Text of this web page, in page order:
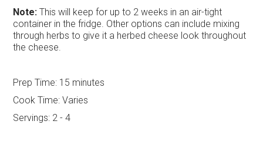
Note: This will keep for up to 2 weeks in an air-tight
container in the fridge. Other options can include mixing
through herbs to give it a herbed cheese look throughout
the cheese.
Prep Time: 15 minutes
Cook Time: Varies
Servings: 2 - 4